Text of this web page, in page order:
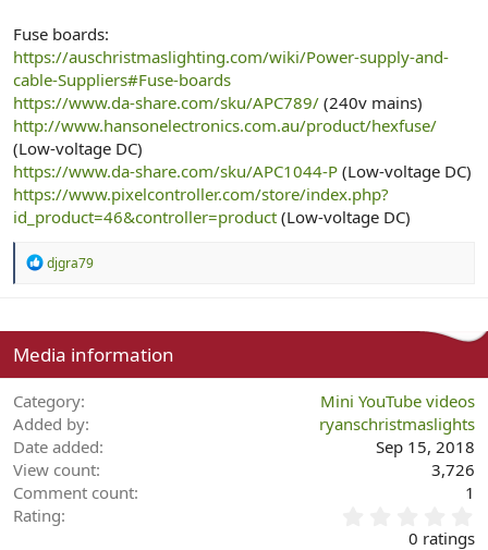
Fuse boards:
https://auschristmaslighting.com/wiki/Power-supply-and-
cable-Suppliers#Fuse-boards
https://www.da-share.com/sku/APC789/ (240v mains)
http://www.hansonelectronics.com.au/product/hexfuse/
(Low-voltage DC)
https://www.da-share.com/sku/APC1044-P (Low-voltage DC)
https://www.pixelcontroller.com/store/index.php?
id_product=46&controller=product (Low-voltage DC)
R
t
i
o
n
s
:
djgra79
Media information
Category
Mini YouTube videos
Added by
ryanschristmaslights
Date added
Sep 15, 2018
View count
3,726
Comment count
1
Rating
.
0 ratings